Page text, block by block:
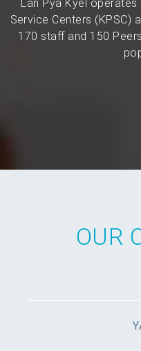
Lan Pya Kyel
Service Centers (KPSC)
170 staff and 150
OUR